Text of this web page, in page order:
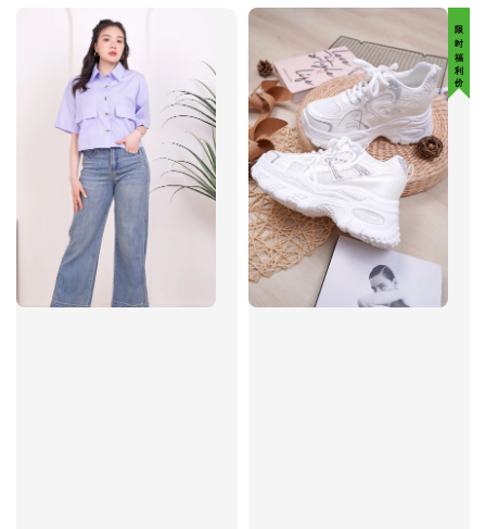
限 时 福 利 价